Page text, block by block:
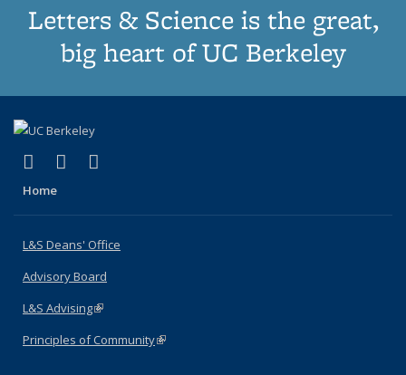
Letters & Science is the great,
big heart of UC Berkeley
X (formerly Twitter)
(link is external)
LinkedIn
(link is external)
Home
L&S Deans' Office
Advisory Board
L&S Advising(link is external)
Principles of Community(link is external)